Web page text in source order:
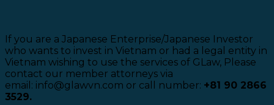
If you are a Japanese Enterprise/Japanese Investor
who wants to invest in Vietnam or had a legal entity in
Vietnam wishing to use the services of GLaw, Please
contact our member attorneys via
email: info@glawvn.com or call number: +81 90 2866
3529.